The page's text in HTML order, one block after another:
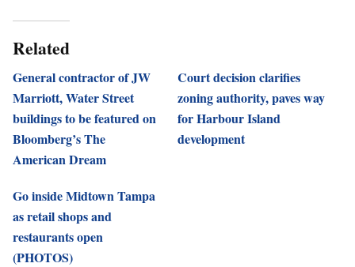
Related
General contractor of JW
Marriott, Water Street
buildings to be featured on
Bloomberg’s The
American Dream
Court decision clarifies
zoning authority, paves way
for Harbour Island
development
Go inside Midtown Tampa
as retail shops and
restaurants open
(PHOTOS)